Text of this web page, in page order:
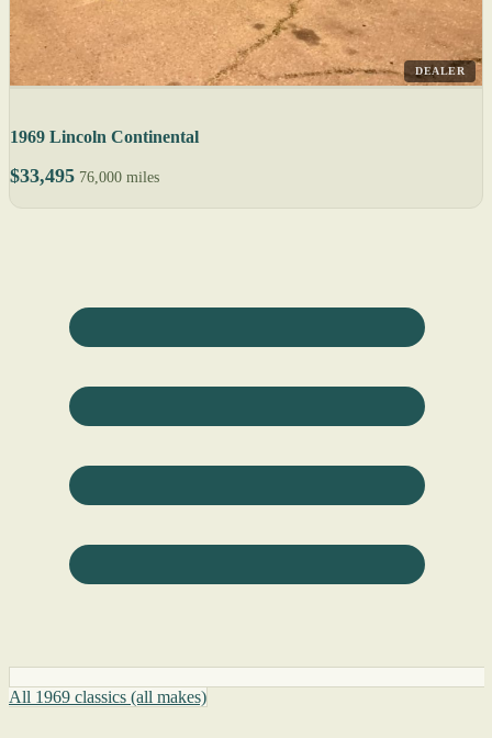
DEALER
1969 Lincoln Continental
$33,495 76,000 miles
All 1969 classics (all makes)